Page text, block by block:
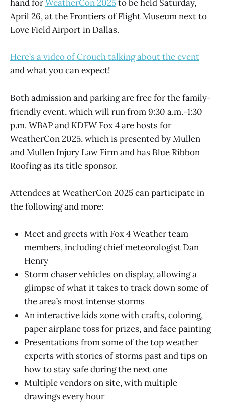
hand forWeatherCon 2025to be held Saturday,
April 26, at the Frontiers of Flight Museum next to
Love Field Airport in Dallas.
Here’s a video of Crouch talking about the event
and what you can expect!
Both admission and parking are free for the family-
friendly event, which will run from 9:30 a.m.-1:30
p.m. WBAP and KDFW Fox 4 are hosts for
WeatherCon 2025, which is presented by Mullen
and Mullen Injury Law Firm and has Blue Ribbon
Roofing as its title sponsor.
Attendees at WeatherCon 2025 can participate in
the following and more:
Meet and greets with Fox 4 Weather team
members, including chief meteorologist Dan
Henry
Storm chaser vehicles on display, allowing a
glimpse of what it takes to track down some of
the area’s most intense storms
An interactive kids zone with crafts, coloring,
paper airplane toss for prizes, and face painting
Presentations from some of the top weather
experts with stories of storms past and tips on
how to stay safe during the next one
Multiple vendors on site, with multiple
drawings every hour